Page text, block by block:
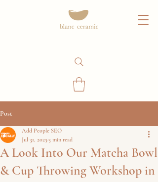
Post
A Look Into Our Matcha Bowl
& Cup Throwing Workshop in
Add People SEO
Jul 31, 2025 3 min read